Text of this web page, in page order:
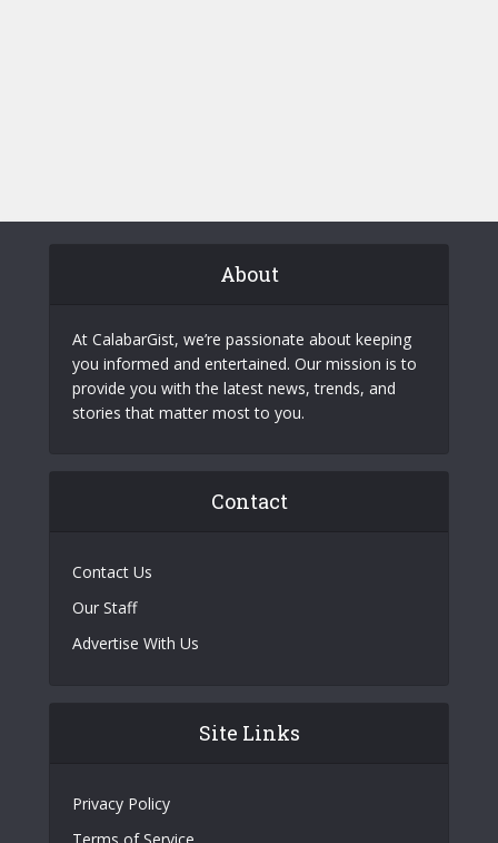
About
At CalabarGist, we’re passionate about keeping
you informed and entertained. Our mission is to
provide you with the latest news, trends, and
stories that matter most to you.
Contact
Contact Us
Our Staff
Advertise With Us
Site Links
Privacy Policy